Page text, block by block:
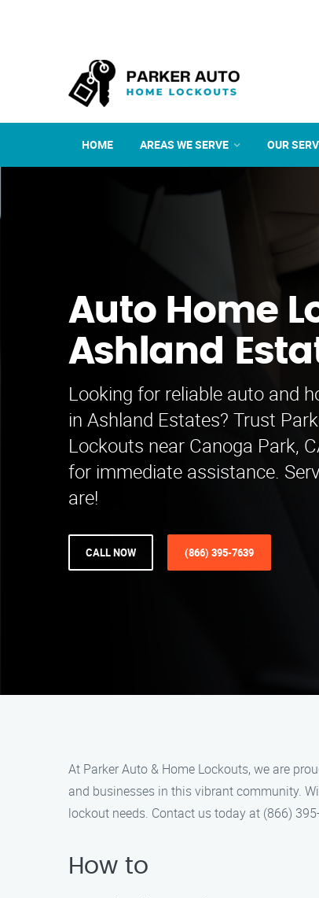
HOME AREAS WE SERVE OUR
Auto Home
Ashland
Looking for reliable auto and
in Ashland Estates? Trust
Lockouts near Canoga Park,
for immediate assistance.
are!
CALL NOW (866) 395-7639
At Parker Auto & Home Lockouts, we are
and businesses in this vibrant community.
lockout needs. Contact us today at (866)
How to